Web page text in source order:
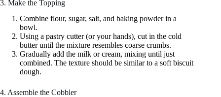
3. Make the Topping
Combine flour, sugar, salt, and baking powder in a
bowl.
Using a pastry cutter (or your hands), cut in the cold
butter until the mixture resembles coarse crumbs.
Gradually add the milk or cream, mixing until just
combined. The texture should be similar to a soft biscuit
dough.
4. Assemble the Cobbler